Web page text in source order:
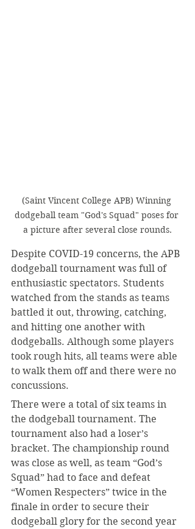
(Saint Vincent College APB) Winning
dodgeball team "God's Squad" poses for
a picture after several close rounds.
Despite COVID-19 concerns, the APB
dodgeball tournament was full of
enthusiastic spectators. Students
watched from the stands as teams
battled it out, throwing, catching,
and hitting one another with
dodgeballs. Although some players
took rough hits, all teams were able
to walk them off and there were no
concussions.
There were a total of six teams in
the dodgeball tournament. The
tournament also had a loser’s
bracket. The championship round
was close as well, as team “God’s
Squad” had to face and defeat
“Women Respecters” twice in the
finale in order to secure their
dodgeball glory for the second year